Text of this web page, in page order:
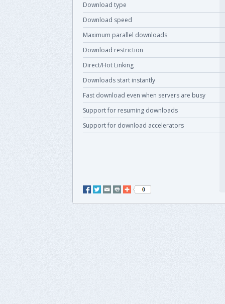
Download type
Download speed
Maximum parallel downloads
Download restriction
Direct/Hot Linking
Downloads start instantly
Fast download even when servers are busy
Support for resuming downloads
Support for download accelerators